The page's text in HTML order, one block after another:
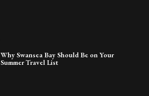
Why Swansea Bay Should Be on Your
Summer Travel List